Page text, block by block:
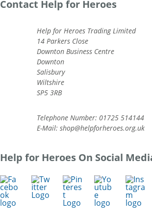
Contact Help for Heroes
Help for Heroes Trading Limited
14 Parkers Close
Downton Business Centre
Downton
Salisbury
Wiltshire
SP5 3RB
Telephone Number: 01725 514144
E-Mail: shop@helpforheroes.org.uk
Help for Heroes On Social